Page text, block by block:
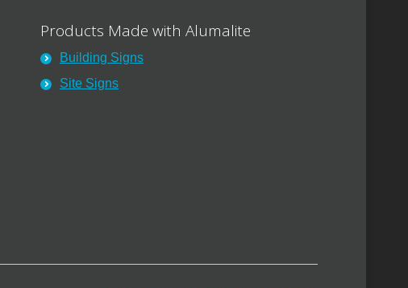
Products Made with Alumalite
Building Signs
Site Signs